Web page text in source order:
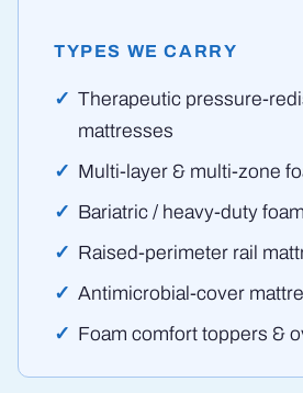
TYPES WE CARRY
Therapeutic pressure-
mattresses
Multi-layer & multi-zone
Bariatric / heavy-duty
Raised-perimeter rail
Antimicrobial-cover
Foam comfort toppers &